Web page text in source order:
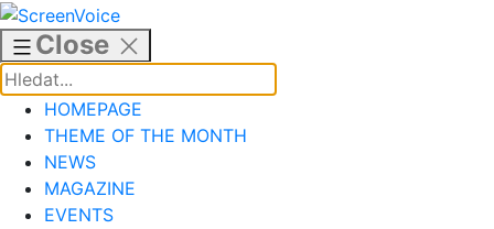
Skip
to
content
Close
HOMEPAGE
THEME OF THE MONTH
NEWS
MAGAZINE
EVENTS